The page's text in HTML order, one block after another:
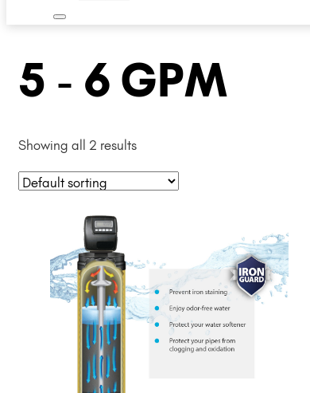
5 - 6 GPM
Showing all 2 results